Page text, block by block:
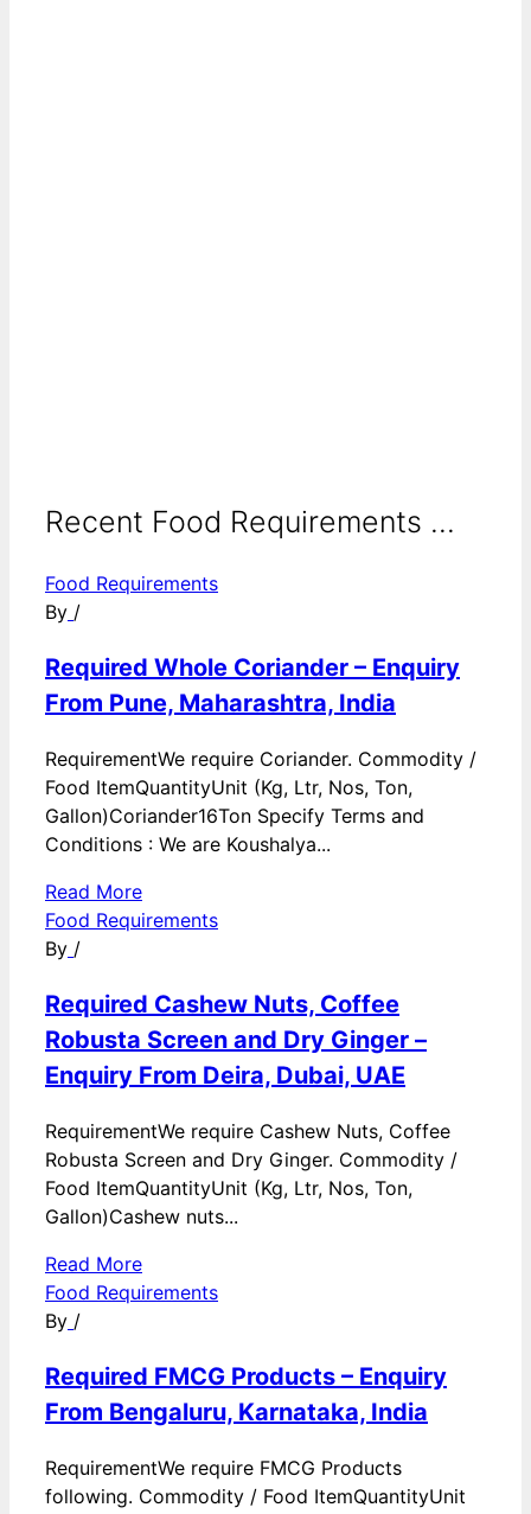
Recent Food Requirements ...
Food Requirements
By /
Required Whole Coriander – Enquiry
From Pune, Maharashtra, India
RequirementWe require Coriander. Commodity /
Food ItemQuantityUnit (Kg, Ltr, Nos, Ton,
Gallon)Coriander16Ton Specify Terms and
Conditions : We are Koushalya...
Read More
Food Requirements
By /
Required Cashew Nuts, Coffee
Robusta Screen and Dry Ginger –
Enquiry From Deira, Dubai, UAE
RequirementWe require Cashew Nuts, Coffee
Robusta Screen and Dry Ginger. Commodity /
Food ItemQuantityUnit (Kg, Ltr, Nos, Ton,
Gallon)Cashew nuts...
Read More
Food Requirements
By /
Required FMCG Products – Enquiry
From Bengaluru, Karnataka, India
RequirementWe require FMCG Products
following. Commodity / Food ItemQuantityUnit